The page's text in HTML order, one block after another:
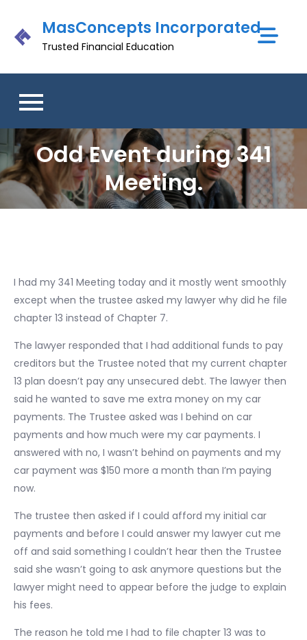
content
MasConcepts Incorporated
Trusted Financial Education
Odd Event during 341
Meeting.
I had my 341 Meeting today and it mostly went smoothly
except when the trustee asked my lawyer why did he file
chapter 13 instead of Chapter 7.
The lawyer responded that I had additional funds to pay
creditors but the Trustee noted that my current chapter
13 plan doesn’t pay any unsecured debt. The lawyer then
said he wanted to save me extra money on my car
payments. The Trustee asked was I behind on car
payments and how much were my car payments. I
answered with no, I wasn’t behind on payments and my
car payment was $150 more a month than I’m paying
now.
The trustee then asked if I could afford my initial car
payments and before I could answer my lawyer cut me
off and said something I couldn’t hear then the Trustee
said she wasn’t going to ask anymore questions but the
lawyer might need to appear before the judge to explain
his fees.
The reason he told me I had to file chapter 13 was to